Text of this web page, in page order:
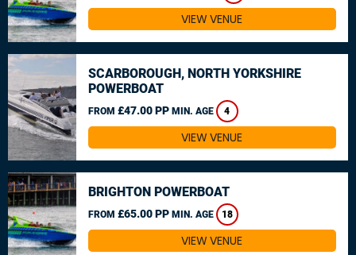
VIEW VENUE
SCARBOROUGH, NORTH YORKSHIRE
POWERBOAT
FROM £47.00 PP MIN. AGE 4
VIEW VENUE
BRIGHTON POWERBOAT
FROM £65.00 PP MIN. AGE 18
VIEW VENUE